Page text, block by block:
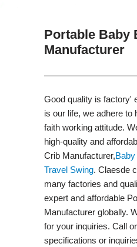
Portable Baby
Manufacturer
Good quality is factory'
is our life, we adhere to
faith working attitude.
high-quality and
Crib Manufacturer,
Travel Swing​. Claesde
many factories and
expert and affordable
Manufacturer globally.
for your inquiries. Call
specifications or